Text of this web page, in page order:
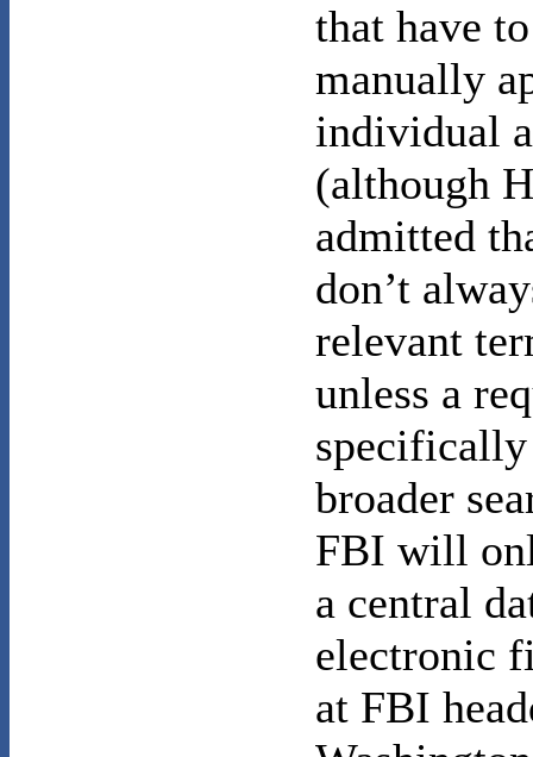
that have
manually
individual
(although
admitted
don’t
relevant
unless a
broader
FBI will
a central
electronic
at FBI